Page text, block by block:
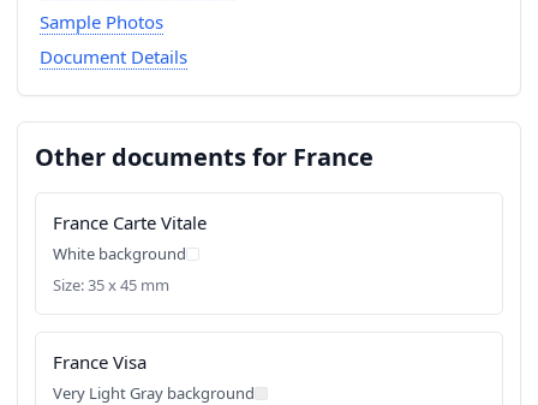
Sample Photos
Document Details
Other documents for France
France Carte Vitale
White background
Size: 35 x 45 mm
France Visa
Very Light Gray background